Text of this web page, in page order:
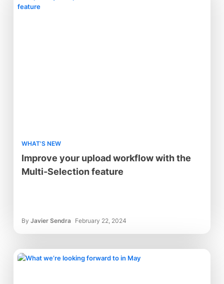
WHAT'S NEW
Improve your upload workflow with the
Multi-Selection feature
By Javier Sendra February 22, 2024